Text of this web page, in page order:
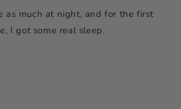
as much at night, and for the first
I got some real sleep.